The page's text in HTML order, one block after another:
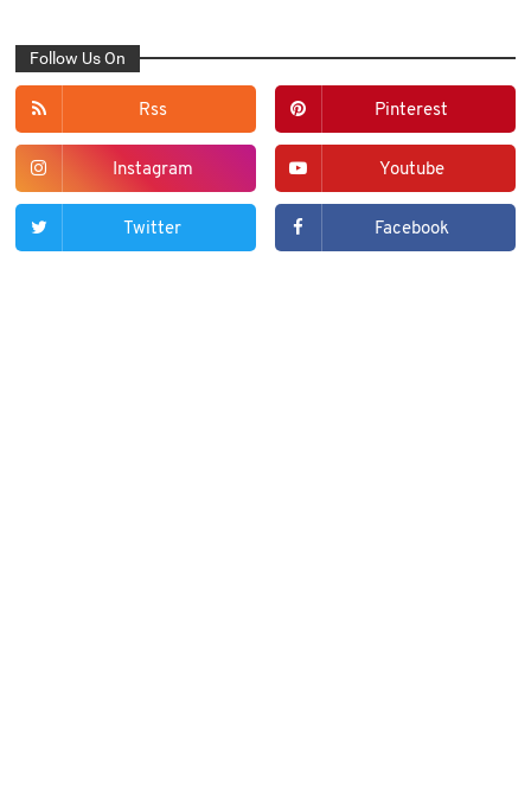
Follow Us On
Rss Pinterest
Instagram Youtube
Twitter Facebook